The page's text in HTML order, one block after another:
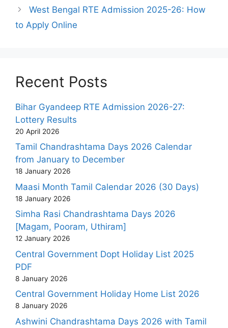
West Bengal RTE Admission 2025-26: How
to Apply Online
Recent Posts
Bihar Gyandeep RTE Admission 2026-27:
Lottery Results
20 April 2026
Tamil Chandrashtama Days 2026 Calendar
from January to December
18 January 2026
Maasi Month Tamil Calendar 2026 (30 Days)
18 January 2026
Simha Rasi Chandrashtama Days 2026
[Magam, Pooram, Uthiram]
12 January 2026
Central Government Dopt Holiday List 2025
PDF
8 January 2026
Central Government Holiday Home List 2026
8 January 2026
Ashwini Chandrashtama Days 2026 with Tamil